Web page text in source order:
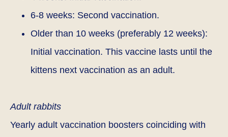
6-8 weeks: Second vaccination.
Older than 10 weeks (preferably 12 weeks):
Initial vaccination. This vaccine lasts until the
kittens next vaccination as an adult.
Adult rabbits
Yearly adult vaccination boosters coinciding with